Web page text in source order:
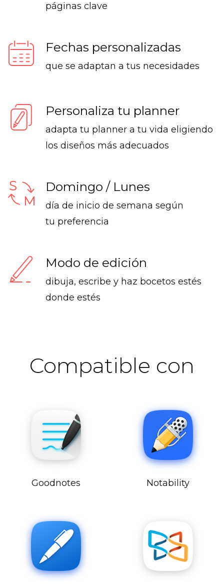
páginas clave
Fechas personalizadas
que se adaptan a tus necesidades
Personaliza tu planner
adapta tu planner a tu vida eligiendo
los diseños más adecuados
Domingo / Lunes
día de inicio de semana según
tu preferencia
Modo de edición
dibuja, escribe y haz bocetos estés
donde estés
Compatible con
Goodnotes Notability